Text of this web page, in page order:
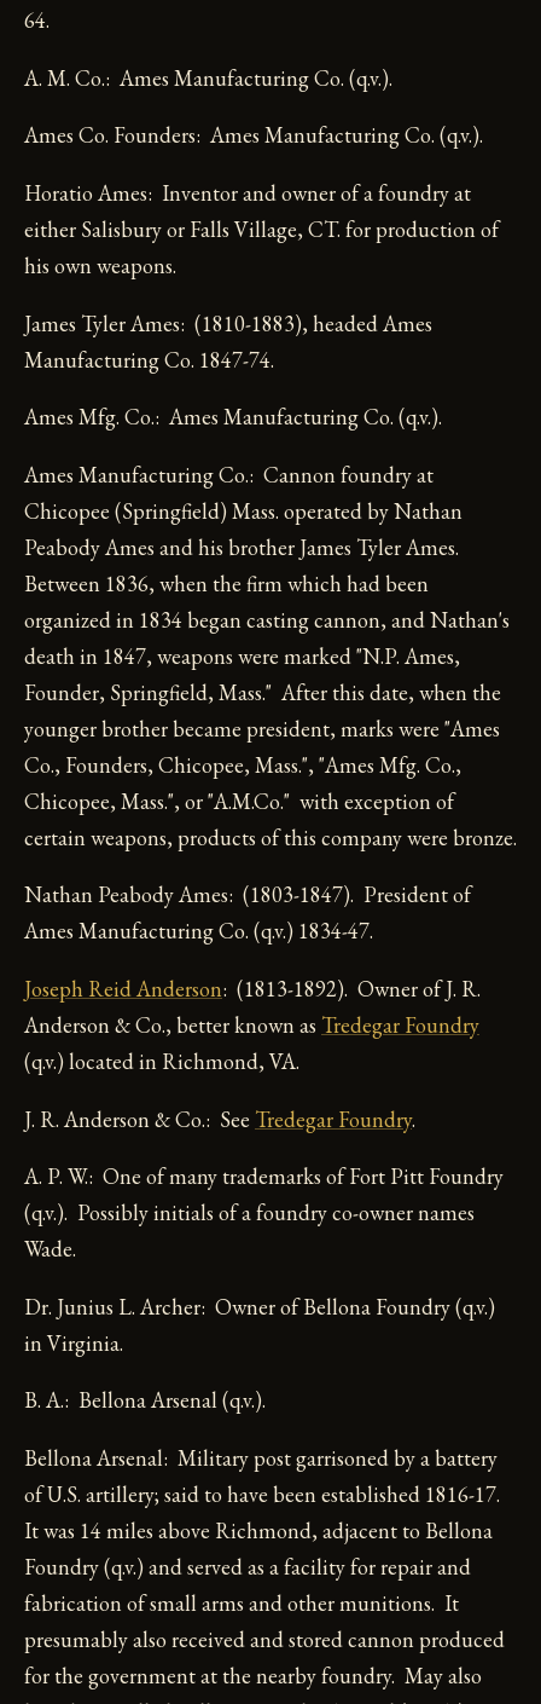
64.
A. M. Co.: Ames Manufacturing Co. (q.v.).
Ames Co. Founders: Ames Manufacturing Co. (q.v.).
Horatio Ames: Inventor and owner of a foundry at
either Salisbury or Falls Village, CT. for production of
his own weapons.
James Tyler Ames: (1810-1883), headed Ames
Manufacturing Co. 1847-74.
Ames Mfg. Co.: Ames Manufacturing Co. (q.v.).
Ames Manufacturing Co.: Cannon foundry at
Chicopee (Springfield) Mass. operated by Nathan
Peabody Ames and his brother James Tyler Ames.
Between 1836, when the firm which had been
organized in 1834 began casting cannon, and Nathan's
death in 1847, weapons were marked "N.P. Ames,
Founder, Springfield, Mass." After this date, when the
younger brother became president, marks were "Ames
Co., Founders, Chicopee, Mass.", "Ames Mfg. Co.,
Chicopee, Mass.", or "A.M.Co." with exception of
certain weapons, products of this company were bronze.
Nathan Peabody Ames: (1803-1847). President of
Ames Manufacturing Co. (q.v.) 1834-47.
Joseph Reid Anderson: (1813-1892). Owner of J. R.
Anderson & Co., better known as Tredegar Foundry
(q.v.) located in Richmond, VA.
J. R. Anderson & Co.: See Tredegar Foundry.
A. P. W.: One of many trademarks of Fort Pitt Foundry
(q.v.). Possibly initials of a foundry co-owner names
Wade.
Dr. Junius L. Archer: Owner of Bellona Foundry (q.v.)
in Virginia.
B. A.: Bellona Arsenal (q.v.).
Bellona Arsenal: Military post garrisoned by a battery
of U.S. artillery; said to have been established 1816-17.
It was 14 miles above Richmond, adjacent to Bellona
Foundry (q.v.) and served as a facility for repair and
fabrication of small arms and other munitions. It
presumably also received and stored cannon produced
for the government at the nearby foundry. May also